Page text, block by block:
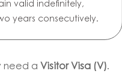
valid indefinitely,
years consecutively.
need a Visitor Visa (V).